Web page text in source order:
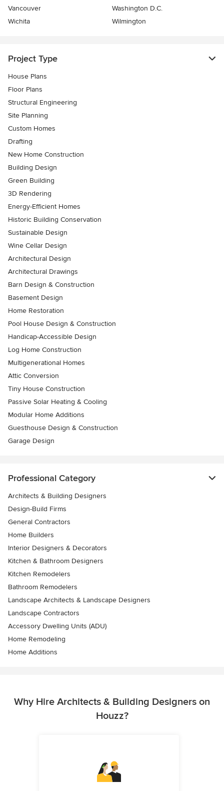
Vancouver
Washington D.C.
Wichita
Wilmington
Project Type
House Plans
Floor Plans
Structural Engineering
Site Planning
Custom Homes
Drafting
New Home Construction
Building Design
Green Building
3D Rendering
Energy-Efficient Homes
Historic Building Conservation
Sustainable Design
Wine Cellar Design
Architectural Design
Architectural Drawings
Barn Design & Construction
Basement Design
Home Restoration
Pool House Design & Construction
Handicap-Accessible Design
Log Home Construction
Multigenerational Homes
Attic Conversion
Tiny House Construction
Passive Solar Heating & Cooling
Modular Home Additions
Guesthouse Design & Construction
Garage Design
Professional Category
Architects & Building Designers
Design-Build Firms
General Contractors
Home Builders
Interior Designers & Decorators
Kitchen & Bathroom Designers
Kitchen Remodelers
Bathroom Remodelers
Landscape Architects & Landscape Designers
Landscape Contractors
Accessory Dwelling Units (ADU)
Home Remodeling
Home Additions
Why Hire Architects & Building Designers on
Houzz?